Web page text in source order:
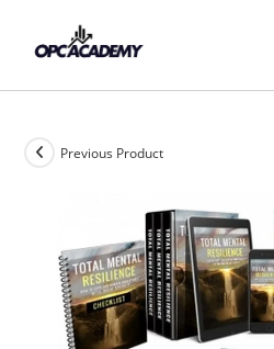
Previous Product